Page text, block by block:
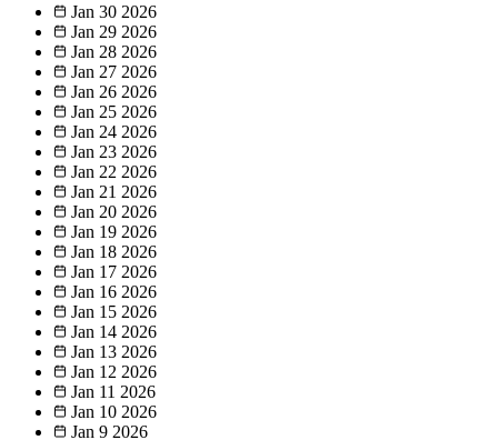
Jan 30 2026
Jan 29 2026
Jan 28 2026
Jan 27 2026
Jan 26 2026
Jan 25 2026
Jan 24 2026
Jan 23 2026
Jan 22 2026
Jan 21 2026
Jan 20 2026
Jan 19 2026
Jan 18 2026
Jan 17 2026
Jan 16 2026
Jan 15 2026
Jan 14 2026
Jan 13 2026
Jan 12 2026
Jan 11 2026
Jan 10 2026
Jan 9 2026